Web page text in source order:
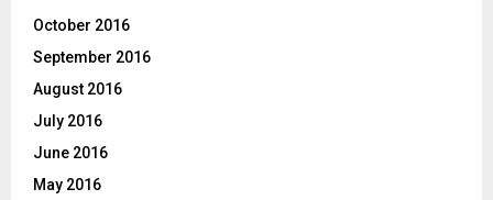
October 2016
September 2016
August 2016
July 2016
June 2016
May 2016